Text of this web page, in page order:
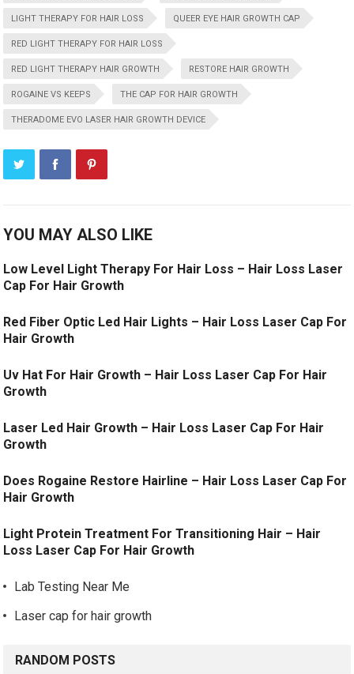
LIGHT THERAPY FOR HAIR LOSS QUEER EYE HAIR GROWTH CAP
RED LIGHT THERAPY FOR HAIR LOSS
RED LIGHT THERAPY HAIR GROWTH RESTORE HAIR GROWTH
ROGAINE VS KEEPS THE CAP FOR HAIR GROWTH
THERADOME EVO LASER HAIR GROWTH DEVICE
YOU MAY ALSO LIKE
Low Level Light Therapy For Hair Loss – Hair Loss Laser
Cap For Hair Growth
Red Fiber Optic Led Hair Lights – Hair Loss Laser Cap For
Hair Growth
Uv Hat For Hair Growth – Hair Loss Laser Cap For Hair
Growth
Laser Led Hair Growth – Hair Loss Laser Cap For Hair
Growth
Does Rogaine Restore Hairline – Hair Loss Laser Cap For
Hair Growth
Light Protein Treatment For Transitioning Hair – Hair
Loss Laser Cap For Hair Growth
Lab Testing Near Me
Laser cap for hair growth
RANDOM POSTS